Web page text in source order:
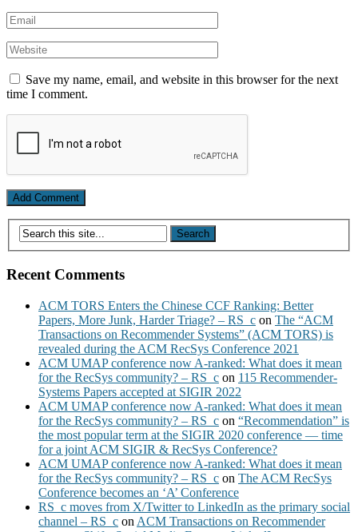
Save my name, email, and website in this browser for the next
time I comment.
Recent Comments
ACM TORS Enters the Chinese CCF Ranking: Better
Papers, More Junk, Harder Triage? – RS_c on The “ACM
Transactions on Recommender Systems” (ACM TORS) is
revealed during the ACM RecSys Conference 2021
ACM UMAP conference now A-ranked: What does it mean
for the RecSys community? – RS_c on 115 Recommender-
Systems Papers accepted at SIGIR 2022
ACM UMAP conference now A-ranked: What does it mean
for the RecSys community? – RS_c on “Recommendation” is
the most popular term at the SIGIR 2020 conference — time
for a joint ACM SIGIR & RecSys Conference?
ACM UMAP conference now A-ranked: What does it mean
for the RecSys community? – RS_c on The ACM RecSys
Conference becomes an ‘A’ Conference
RS_c moves from X/Twitter to LinkedIn as the primary social
channel – RS_c on ACM Transactions on Recommender